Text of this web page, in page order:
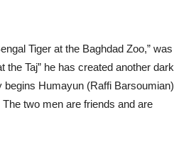
Tiger at the Baghdad Zoo,” was
Taj” he has created another dark
Humayun (Raffi Barsoumian)
two men are friends and are